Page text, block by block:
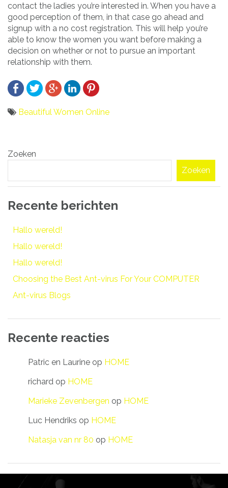
contact the ladies you’re interested in. When you have a
good perception of them, in that case go ahead and
signup with a no cost registration. This will help you’re
able to know the women you want before making a
decision on whether or not to pursue an important
relationship with them.
Beautiful Women Online
navigatie
Zoeken
Zoeken
Recente berichten
Hallo wereld!
Hallo wereld!
Hallo wereld!
Choosing the Best Ant-virus For Your COMPUTER
Ant-virus Blogs
Recente reacties
Patric en Laurine op HOME
richard op HOME
Marieke Zevenbergen op HOME
Luc Hendriks op HOME
Natasja van nr 80 op HOME